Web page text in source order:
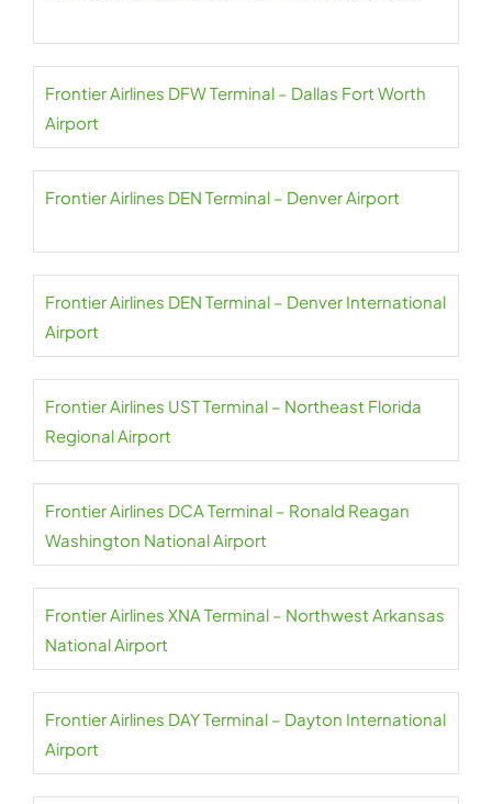
Frontier Airlines DFW Terminal – Dallas Fort Worth
Airport
Frontier Airlines DEN Terminal – Denver Airport
Frontier Airlines DEN Terminal – Denver International
Airport
Frontier Airlines UST Terminal – Northeast Florida
Regional Airport
Frontier Airlines DCA Terminal – Ronald Reagan
Washington National Airport
Frontier Airlines XNA Terminal – Northwest Arkansas
National Airport
Frontier Airlines DAY Terminal – Dayton International
Airport